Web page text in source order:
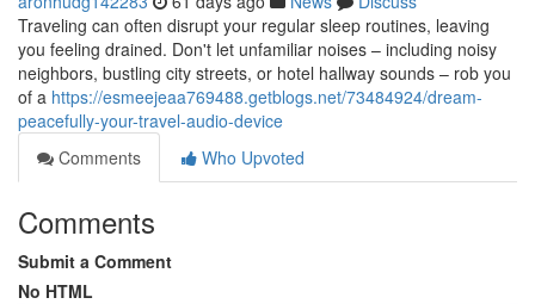
Traveling can often disrupt your regular sleep routines, leaving
you feeling drained. Don't let unfamiliar noises – including noisy
neighbors, bustling city streets, or hotel hallway sounds – rob you
of a https://esmeejeaa769488.getblogs.net/73484924/dream-
peacefully-your-travel-audio-device
Comments
Who Upvoted
Comments
Submit a Comment
No HTML